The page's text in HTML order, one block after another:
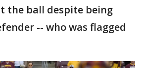
the ball despite being
-- who was flagged